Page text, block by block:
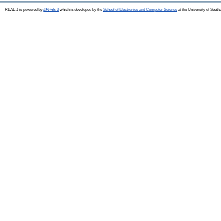
REAL-J is powered by EPrints 3which is developed by the School of Electronics and Computer Science at the University of